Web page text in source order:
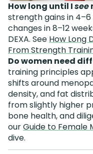
How long until Isee
strength gains in
changes in 8–12
DEXA. See How Long
From Strength
Do women need
training principles
shifts around
density, and fat
from slightly higher
bone health, and
ourGuide to Female
dive.